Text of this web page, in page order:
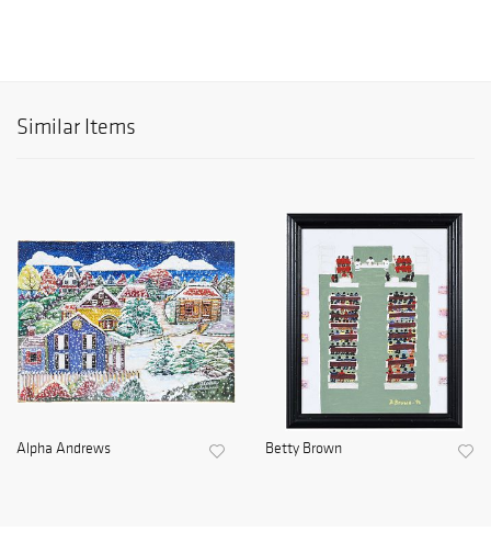
Similar Items
Alpha Andrews Betty Brown